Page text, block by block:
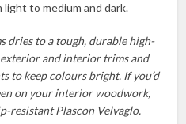
to medium and dark.
dries to a tough, durable high-
and interior trims and
to keep colours bright. If you’d
on your interior woodwork,
resistant Plascon Velvaglo.